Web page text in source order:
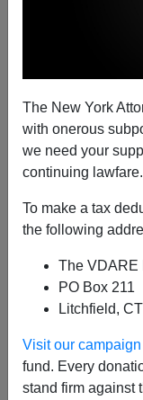
The New York
with onerous
we need your
continuing lawfare.
To make a tax
the following
The VDARE
PO Box 211
Litchfield,
Visit our
fund. Every
stand firm against
San Francisco
a
controversial
Jill Tucker